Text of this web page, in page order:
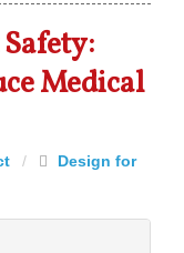
Medical
/
Design for